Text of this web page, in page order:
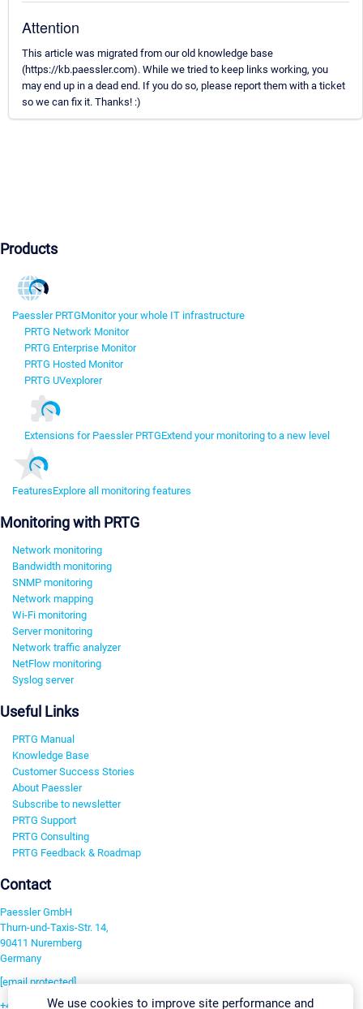
Attention
This article was migrated from our old knowledge base
(https://kb.paessler.com). While we tried to keep links working, you
may end up in a dead end. If you do so, please report them with a ticket
so we can fix it. Thanks! :)
Products
Paessler PRTGMonitor your whole IT infrastructure
PRTG Network Monitor
PRTG Enterprise Monitor
PRTG Hosted Monitor
PRTG UVexplorer
Extensions for Paessler PRTGExtend your monitoring to a new level
FeaturesExplore all monitoring features
Monitoring with PRTG
Network monitoring
Bandwidth monitoring
SNMP monitoring
Network mapping
Wi-Fi monitoring
Server monitoring
Network traffic analyzer
NetFlow monitoring
Syslog server
Useful Links
PRTG Manual
Knowledge Base
Customer Success Stories
About Paessler
Subscribe to newsletter
PRTG Support
PRTG Consulting
PRTG Feedback & Roadmap
Contact
Paessler GmbH
Thurn-und-Taxis-Str. 14,
90411 Nuremberg
Germany
[email protected]
+49 911 93775-0We use cookies to improve site performance and